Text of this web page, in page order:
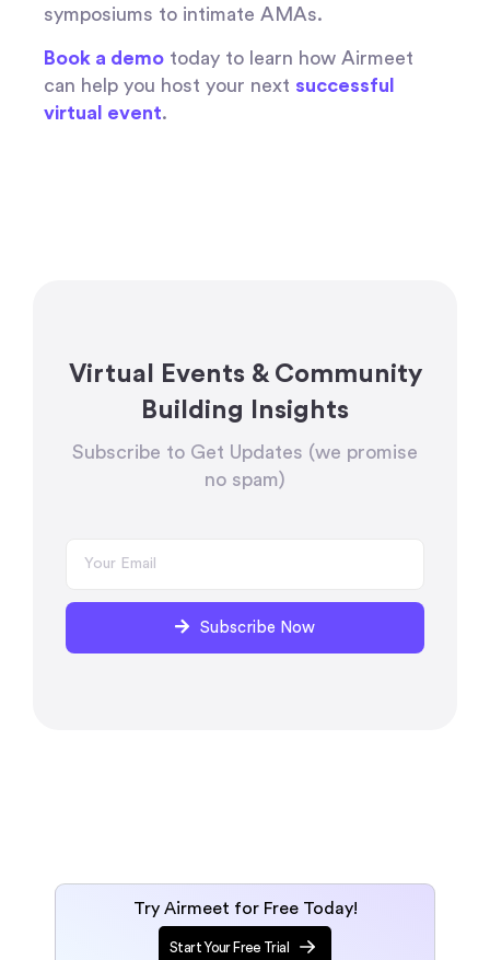
symposiums to intimate AMAs.
Book a demo today to learn how Airmeet
can help you host your next successful
virtual event.
Virtual Events & Community
Building Insights
Subscribe to Get Updates (we promise
no spam)
Subscribe Now
Try Airmeet for Free Today!
Start Your Free Trial